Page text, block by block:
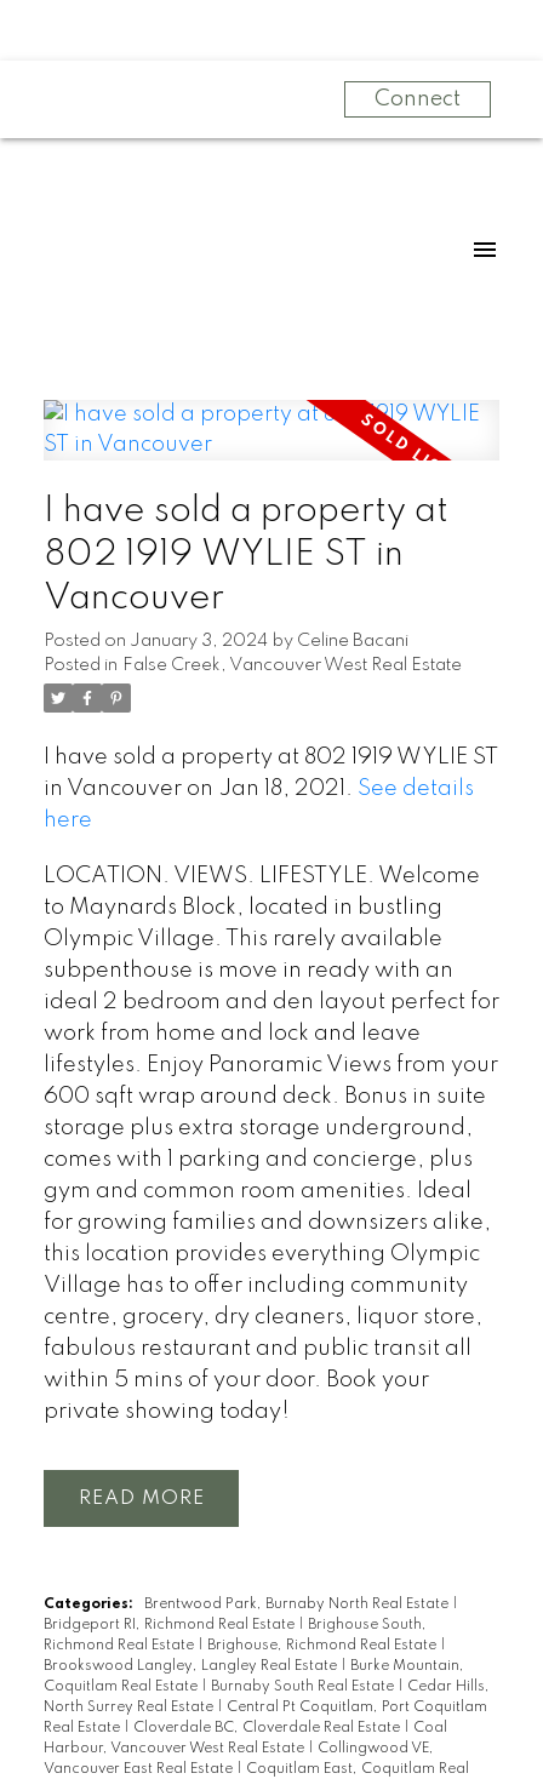
Powered by Translate
Connect
I have sold a property at
802 1919 WYLIE ST in
Vancouver
Posted on January 3, 2024 by Celine Bacani
Posted in False Creek, Vancouver West Real Estate
I have sold a property at 802 1919 WYLIE ST
in Vancouver on Jan 18, 2021. See details
here
LOCATION. VIEWS. LIFESTYLE. Welcome
to Maynards Block, located in bustling
Olympic Village. This rarely available
subpenthouse is move in ready with an
ideal 2 bedroom and den layout perfect for
work from home and lock and leave
lifestyles. Enjoy Panoramic Views from your
600 sqft wrap around deck. Bonus in suite
storage plus extra storage underground,
comes with 1 parking and concierge, plus
gym and common room amenities. Ideal
for growing families and downsizers alike,
this location provides everything Olympic
Village has to offer including community
centre, grocery, dry cleaners, liquor store,
fabulous restaurant and public transit all
within 5 mins of your door. Book your
private showing today!
READ
Categories: Brentwood Park, Burnaby North Real Estate
Bridgeport RI, Richmond Real Estate
Brighouse South,
Richmond Real Estate
Brighouse, Richmond Real Estate
Brookswood Langley, Langley Real Estate
Burke Mountain,
Coquitlam Real Estate
Burnaby South Real Estate
Cedar Hills,
North Surrey Real Estate
Central Pt Coquitlam, Port Coquitlam
Real Estate
Cloverdale BC, Cloverdale Real Estate
Coal
Harbour, Vancouver West Real Estate
Collingwood VE,
Vancouver East Real Estate
Coquitlam East, Coquitlam Real